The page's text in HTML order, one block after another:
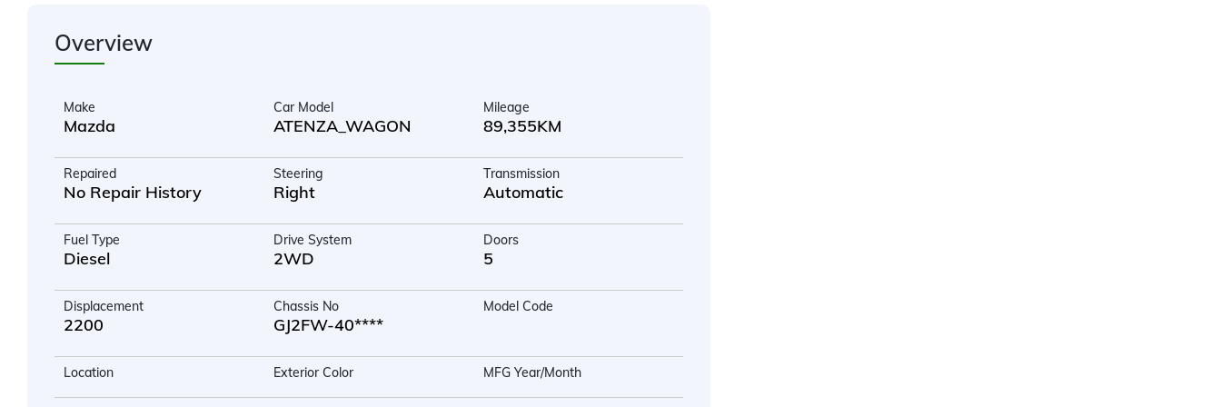
Overview
Make
Mazda
Car Model
ATENZA_WAGON
Mileage
89,355KM
Repaired
No Repair History
Steering
Right
Transmission
Automatic
Fuel Type
Diesel
Drive System
2WD
Doors
5
Displacement
2200
Chassis No
GJ2FW-40****
Model Code
Location Exterior Color MFG Year/Month